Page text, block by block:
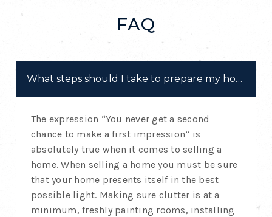
FAQ
What steps should I take to prepare my home for
The expression “You never get a second
chance to make a first impression” is
absolutely true when it comes to selling a
home. When selling a home you must be sure
that your home presents itself in the best
possible light. Making sure clutter is at a
minimum, freshly painting rooms, installing